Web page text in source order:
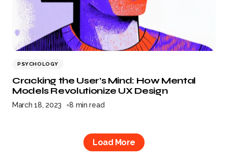
PSYCHOLOGY
Cracking the User’s Mind: How Mental
Models Revolutionize UX Design
March 18, 2023 8 min read
Load More